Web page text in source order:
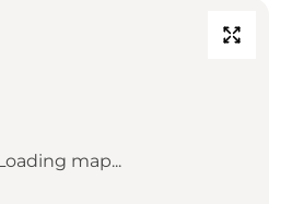
map...